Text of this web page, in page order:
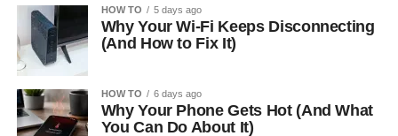
HOW TO 5 days ago
Why Your Wi-Fi Keeps Disconnecting
(And How to Fix It)
HOW TO 6 days ago
Why Your Phone Gets Hot (And What
You Can Do About It)